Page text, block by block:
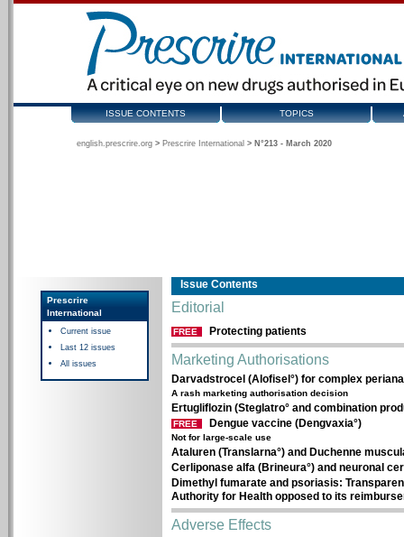
ISSUE CONTENTS TOPICS
english.prescrire.org > Prescrire International > N°213 - March 2020
Prescrire
International
Current issue
Last 12 issues
All issues
Issue Contents
Editorial
FREE Protecting patients
Marketing Authorisations
Darvadstrocel (Alofisel°) for complex
A rash marketing authorisation decision
Ertugliflozin (Steglatro° and combination
FREE Dengue vaccine (Dengvaxia°)
Not for large-scale use
Ataluren (Translarna°) and Duchenne
Cerliponase alfa (Brineura°) and neuronal
Dimethyl fumarate and psoriasis:
Authority for Health opposed to its
Adverse Effects